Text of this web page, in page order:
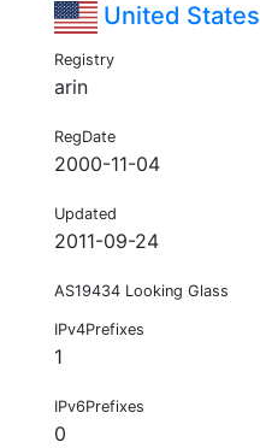
United States
Registry
arin
RegDate
2000-11-04
Updated
2011-09-24
AS19434 Looking Glass
IPv4Prefixes
1
IPv6Prefixes
0